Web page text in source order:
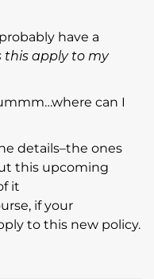
have a
this apply to my
can I
details–the ones
this upcoming
it
if your
to this new policy.